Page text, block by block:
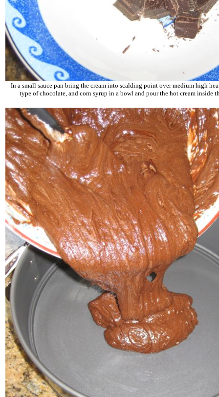
In a small sauce pan bring the cream into scalding point over medium high
type of chocolate, and corn syrup in a bowl and pour the hot cream inside